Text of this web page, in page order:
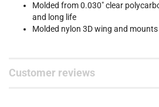
Molded from 0.030" clear
and long life
Molded nylon 3D wing and mounts
Customer reviews